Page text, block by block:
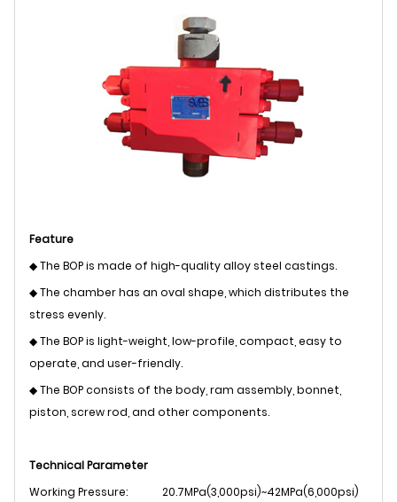
Feature
◆ The BOP is made of high-quality alloy steel castings.
◆ The chamber has an oval shape, which distributes the
stress evenly.
◆ The BOP is light-weight, low-profile, compact, easy to
operate, and user-friendly.
◆ The BOP consists of the body, ram assembly, bonnet,
piston, screw rod, and other components.
Technical Parameter
Working Pressure: 20.7MPa(3,000psi)~42MPa(6,000psi)